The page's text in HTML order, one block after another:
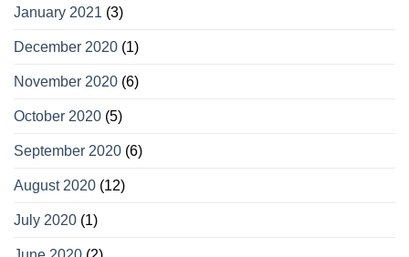
January 2021 (3)
December 2020 (1)
November 2020 (6)
October 2020 (5)
September 2020 (6)
August 2020 (12)
July 2020 (1)